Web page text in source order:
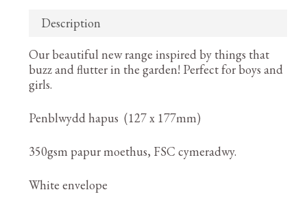
Description
Our beautiful new range inspired by things that
buzz and flutter in the garden! Perfect for boys and
girls.
Penblwydd hapus (127 x 177mm)
350gsm papur moethus, FSC cymeradwy.
White envelope